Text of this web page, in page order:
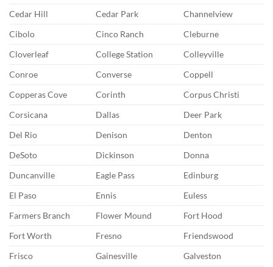
Cedar Hill
Cedar Park
Channelview
Cibolo
Cinco Ranch
Cleburne
Cloverleaf
College Station
Colleyville
Conroe
Converse
Coppell
Copperas Cove
Corinth
Corpus Christi
Corsicana
Dallas
Deer Park
Del Rio
Denison
Denton
DeSoto
Dickinson
Donna
Duncanville
Eagle Pass
Edinburg
El Paso
Ennis
Euless
Farmers Branch
Flower Mound
Fort Hood
Fort Worth
Fresno
Friendswood
Frisco
Gainesville
Galveston